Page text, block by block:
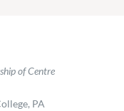
of Centre
PA